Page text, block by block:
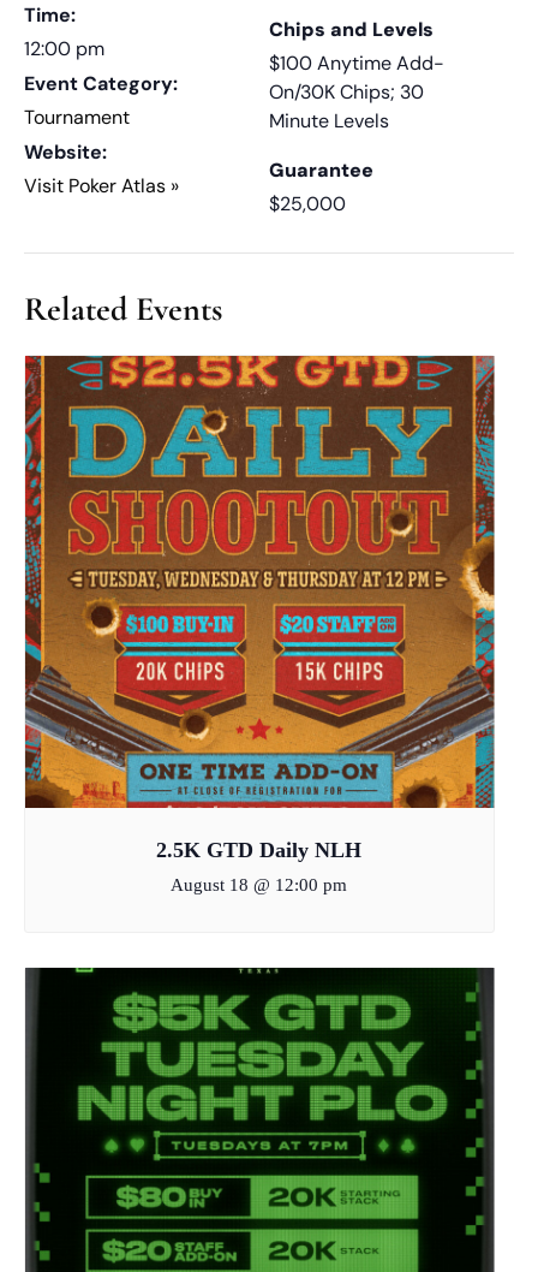
Time:
12:00 pm
Event Category:
Tournament
Website:
Visit Poker Atlas »
Chips and Levels
$100 Anytime Add-
On/30K Chips; 30
Minute Levels
Guarantee
$25,000
Related Events
2.5K GTD Daily NLH
August 18 @ 12:00 pm